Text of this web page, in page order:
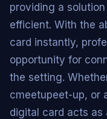
providing a
efficient. With the
card instantly,
opportunity for
the setting.
cmeetupeet-up, or
digital card acts as